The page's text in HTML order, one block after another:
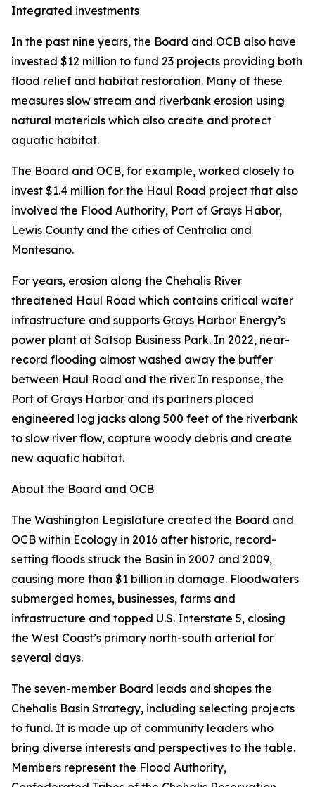
Integrated investments
In the past nine years, the Board and OCB also have
invested $12 million to fund 23 projects providing both
flood relief and habitat restoration. Many of these
measures slow stream and riverbank erosion using
natural materials which also create and protect
aquatic habitat.
The Board and OCB, for example, worked closely to
invest $1.4 million for the Haul Road project that also
involved the Flood Authority, Port of Grays Habor,
Lewis County and the cities of Centralia and
Montesano.
For years, erosion along the Chehalis River
threatened Haul Road which contains critical water
infrastructure and supports Grays Harbor Energy’s
power plant at Satsop Business Park. In 2022, near-
record flooding almost washed away the buffer
between Haul Road and the river. In response, the
Port of Grays Harbor and its partners placed
engineered log jacks along 500 feet of the riverbank
to slow river flow, capture woody debris and create
new aquatic habitat.
About the Board and OCB
The Washington Legislature created the Board and
OCB within Ecology in 2016 after historic, record-
setting floods struck the Basin in 2007 and 2009,
causing more than $1 billion in damage. Floodwaters
submerged homes, businesses, farms and
infrastructure and topped U.S. Interstate 5, closing
the West Coast’s primary north-south arterial for
several days.
The seven-member Board leads and shapes the
Chehalis Basin Strategy, including selecting projects
to fund. It is made up of community leaders who
bring diverse interests and perspectives to the table.
Members represent the Flood Authority,